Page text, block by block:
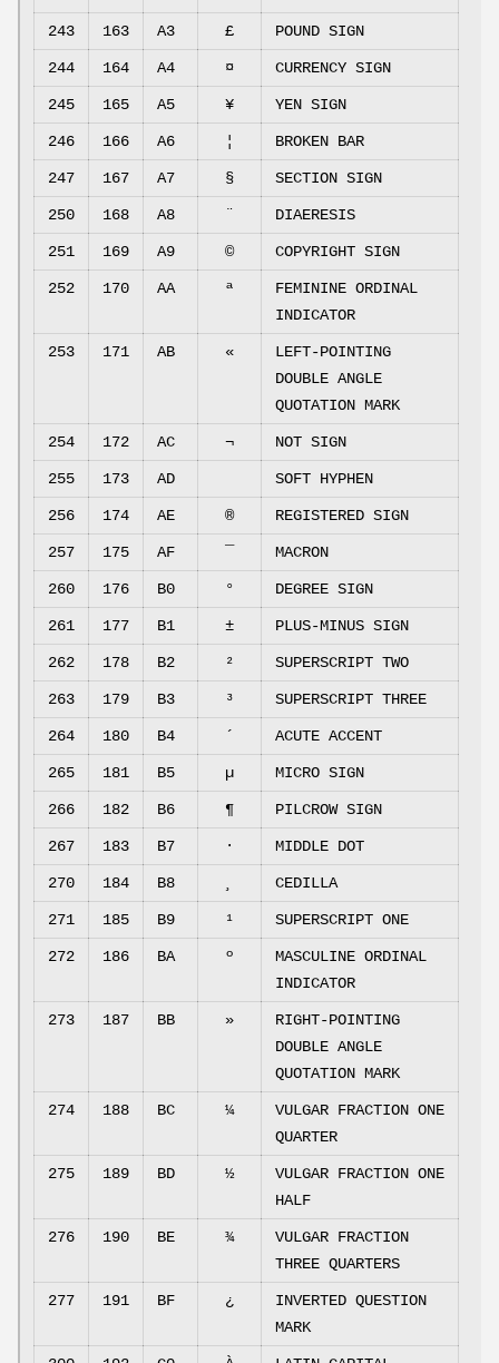
243 163 A3 £ POUND SIGN
244 164 A4 ¤ CURRENCY SIGN
245 165 A5 ¥ YEN SIGN
246 166 A6 ¦ BROKEN BAR
247 167 A7 § SECTION SIGN
250 168 A8 ¨ DIAERESIS
251 169 A9 © COPYRIGHT SIGN
252 170 AA ª
FEMININE ORDINAL
INDICATOR
253 171 AB «
LEFT-POINTING
DOUBLE ANGLE
QUOTATION MARK
254 172 AC ¬ NOT SIGN
255 173 AD SOFT HYPHEN
256 174 AE ® REGISTERED SIGN
257 175 AF MACRON
260 176 B0 ° DEGREE SIGN
261 177 B1 ± PLUS-MINUS SIGN
262 178 B2 ² SUPERSCRIPT TWO
263 179 B3 ³ SUPERSCRIPT THREE
264 180 B4 ´ ACUTE ACCENT
265 181 B5 µ MICRO SIGN
266 182 B6 ¶ PILCROW SIGN
267 183 B7 · MIDDLE DOT
270 184 B8 CEDILLA
271 185 B9 ¹ SUPERSCRIPT ONE
272 186 BA º
MASCULINE ORDINAL
INDICATOR
273 187 BB »
RIGHT-POINTING
DOUBLE ANGLE
QUOTATION MARK
274 188 BC ¼
VULGAR FRACTION ONE
QUARTER
275 189 BD ½
VULGAR FRACTION ONE
HALF
276 190 BE ¾
VULGAR FRACTION
THREE QUARTERS
277 191 BF ¿
INVERTED QUESTION
MARK